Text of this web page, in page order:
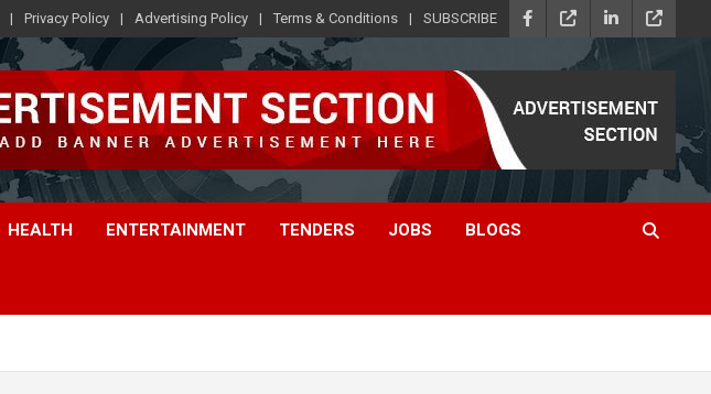
Privacy Policy Advertising Policy Terms & Conditions SUBSCRIBE
HEALTH ENTERTAINMENT TENDERS JOBS BLOGS